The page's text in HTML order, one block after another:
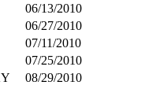
06/13/2010
06/27/2010
07/11/2010
07/25/2010
08/29/2010